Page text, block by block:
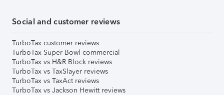
Social and customer reviews
TurboTax customer reviews
TurboTax Super Bowl commercial
TurboTax vs H&R Block reviews
TurboTax vs TaxSlayer reviews
TurboTax vs TaxAct reviews
TurboTax vs Jackson Hewitt reviews